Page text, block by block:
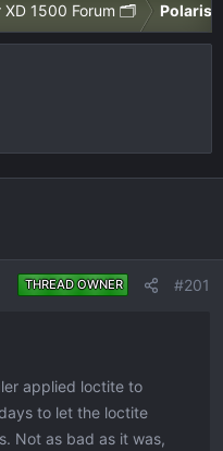
XD 1500 Forum 🗂️ Polaris
THREAD OWNER #201
applied loctite to
to let the loctite
Not as bad as it was,